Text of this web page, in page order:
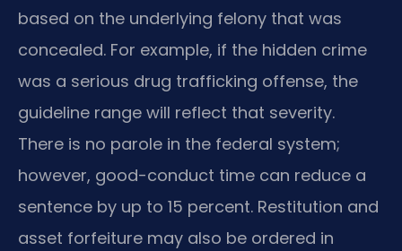
based on the underlying felony that was
concealed. For example, if the hidden crime
was a serious drug trafficking offense, the
guideline range will reflect that severity.
There is no parole in the federal system;
however, good-conduct time can reduce a
sentence by up to 15 percent. Restitution and
asset forfeiture may also be ordered in